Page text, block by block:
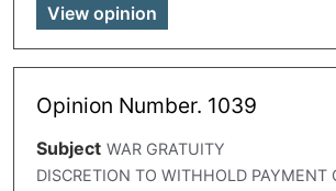
View opinion
Opinion Number. 1039
Subject WAR GRATUITY
DISCRETION TO WITHHOLD PAYMENT